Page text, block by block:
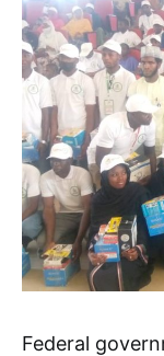
Federal